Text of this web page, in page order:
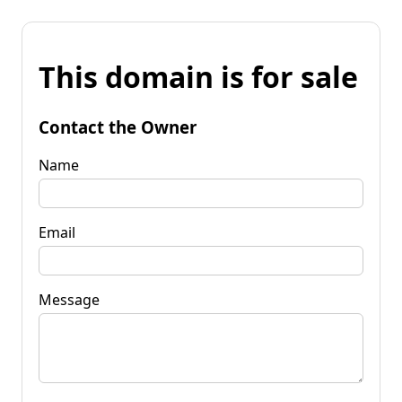
This domain is for sale
Contact the Owner
Name
Email
Message